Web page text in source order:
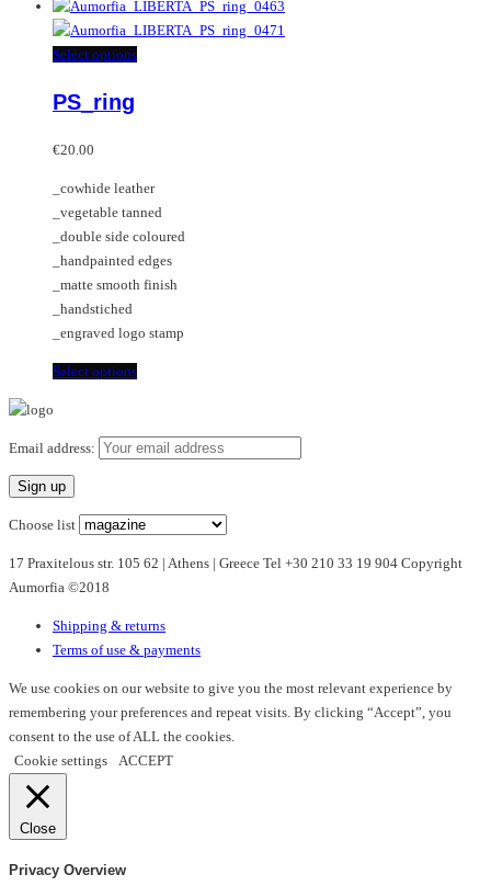
product
has
multiple
chosen
on
the
product
page
Select optionsThis
options
may
be
chosen
on
product
page
PS_ring
€20.00
_cowhide leather
_vegetable tanned
_double side coloured
_handpainted edges
_matte smooth finish
_handstiched
_engraved logo stamp
Select optionsThis
multiple
options
may
be
the
product
page
Email address:
Choose list
17 Praxitelous str. 105 62 | Athens | Greece Tel +30 210 33 19 904 Copyright
Aumorfia ©2018
Shipping & returns
Terms of use & payments
We use cookies on our website to give you the most relevant experience by
remembering your preferences and repeat visits. By clicking “Accept”, you
consent to the use of ALL the cookies.
Cookie settings
ACCEPT
Close
Privacy Overview